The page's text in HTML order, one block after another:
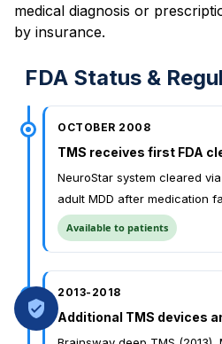
medical diagnosis or
by insurance.
FDA Status &
OCTOBER 2008
TMS receives first FDA
NeuroStar system cleared
adult MDD after medication
Available to patients
2013-2018
Additional TMS devices